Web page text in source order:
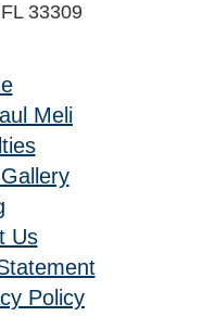
33309
Meli
Us
Policy